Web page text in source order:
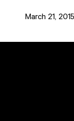
March 21, 2015